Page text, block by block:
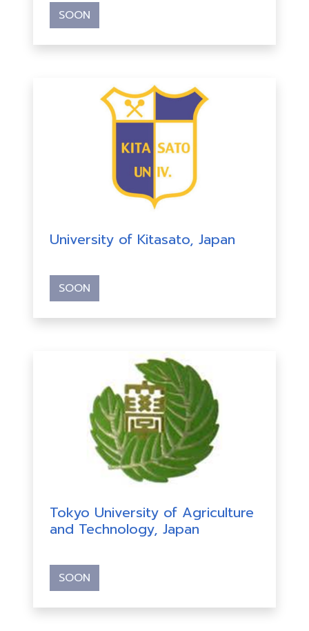
SOON
University of Kitasato, Japan
SOON
Tokyo University of Agriculture
and Technology, Japan
SOON